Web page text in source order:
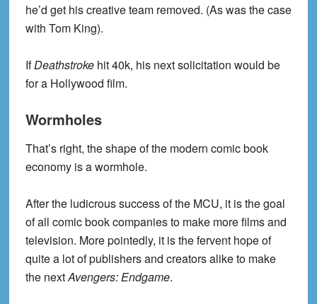
he’d get his creative team removed. (As was the case
with Tom King).
IfDeathstrokehit 40k, his next solicitation would be
for a Hollywood film.
Wormholes
That’s right, the shape of the modern comic book
economy is a wormhole.
After the ludicrous success of the MCU, it is the goal
of all comic book companies to make more films and
television. More pointedly, it is the fervent hope of
quite a lot of publishers and creators alike to make
the nextAvengers: Endgame.